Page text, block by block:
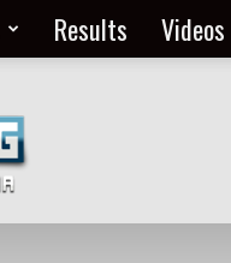
Results Videos